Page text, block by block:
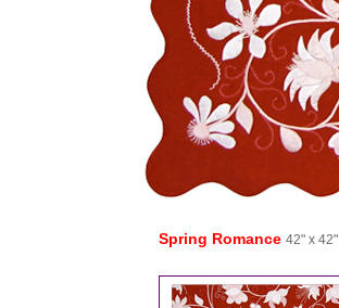
Spring Romance 42" x 42"